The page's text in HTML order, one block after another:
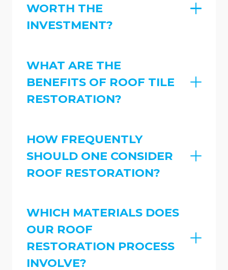
WORTH THE
INVESTMENT?
WHAT ARE THE
BENEFITS OF ROOF TILE
RESTORATION?
HOW FREQUENTLY
SHOULD ONE CONSIDER
ROOF RESTORATION?
WHICH MATERIALS DOES
OUR ROOF
RESTORATION PROCESS
INVOLVE?